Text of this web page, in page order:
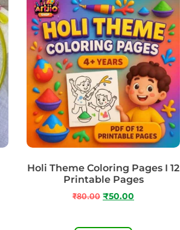
Holi Theme Coloring Pages I 12
Printable Pages
₹80.00 ₹50.00